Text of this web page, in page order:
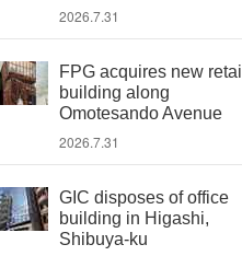
2026.7.31
FPG acquires new retail
building along
Omotesando Avenue
2026.7.31
GIC disposes of office
building in Higashi,
Shibuya-ku